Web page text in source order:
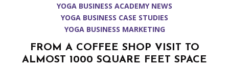
YOGA BUSINESS ACADEMY NEWS
YOGA BUSINESS CASE STUDIES
YOGA BUSINESS MARKETING
FROM A COFFEE SHOP VISIT TO
ALMOST 1000 SQUARE FEET SPACE